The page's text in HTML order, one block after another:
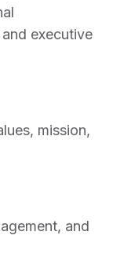
executive
mission,
and